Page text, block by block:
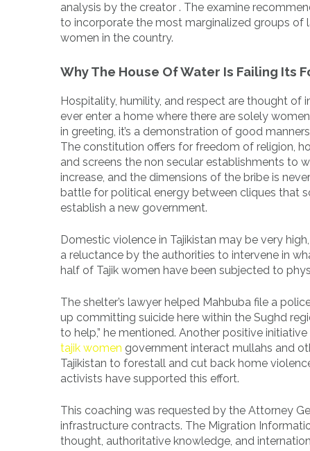
analysis by the creator . The examine
to incorporate the most marginalized groups of
women in the country.
Why The House Of Water Is Failing Its
Hospitality, humility, and respect are thought of
ever enter a home where there are solely
in greeting, it’s a demonstration of good
The constitution offers for freedom of religion,
and screens the non secular establishments to
increase, and the dimensions of the bribe is
battle for political energy between cliques that
establish a new government.
Domestic violence in Tajikistan may be very
a reluctance by the authorities to intervene in
half of Tajik women have been subjected to
The shelter’s lawyer helped Mahbuba file a
up committing suicide here within the Sughd
to help,” he mentioned. Another positive
tajik women government interact mullahs and
Tajikistan to forestall and cut back home
activists have supported this effort.
This coaching was requested by the Attorney
infrastructure contracts. The Migration
thought, authoritative knowledge, and